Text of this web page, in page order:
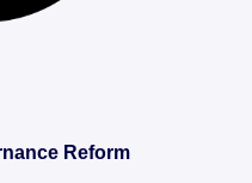
Reform